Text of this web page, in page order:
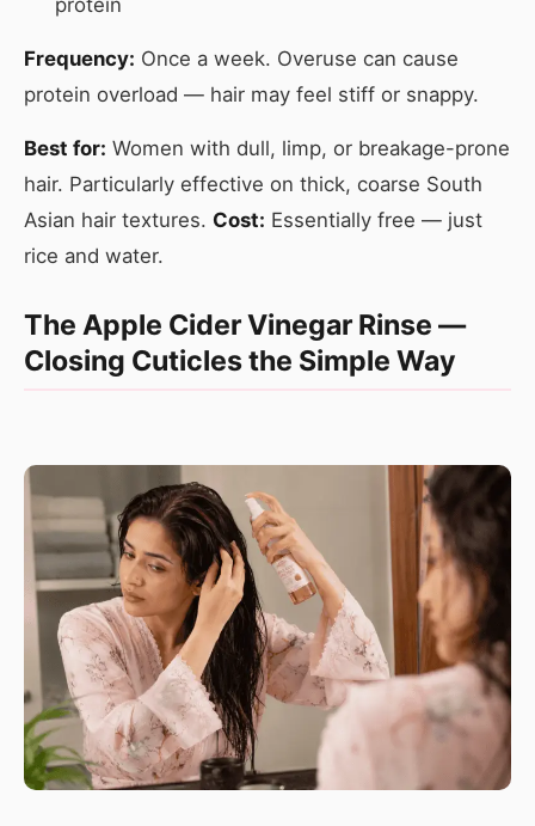
protein
Frequency: Once a week. Overuse can cause
protein overload — hair may feel stiff or snappy.
Best for: Women with dull, limp, or breakage-prone
hair. Particularly effective on thick, coarse South
Asian hair textures. Cost: Essentially free — just
rice and water.
The Apple Cider Vinegar Rinse —
Closing Cuticles the Simple Way